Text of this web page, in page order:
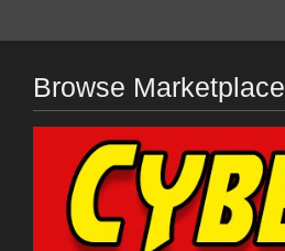
Browse Marketplace